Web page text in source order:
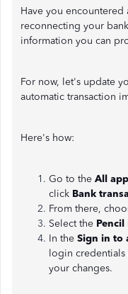
Have you encountered
reconnecting your
information you can
For now, let's update
automatic transaction
Here's how:
Go to the All
click Bank
From there,
Select the Pencil
In the Sign in to
login credentials
your changes.